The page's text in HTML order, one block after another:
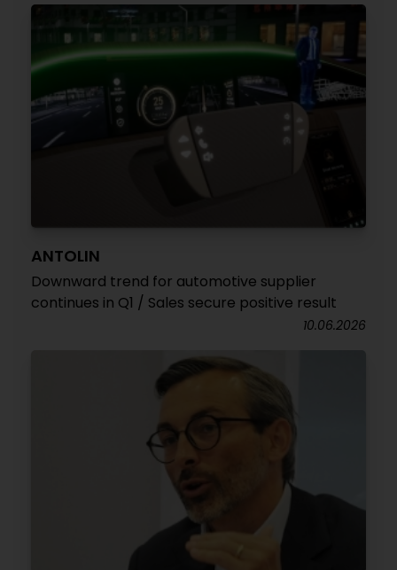
ANTOLIN
Downward trend for automotive supplier
continues in Q1 / Sales secure positive result
10.06.2026